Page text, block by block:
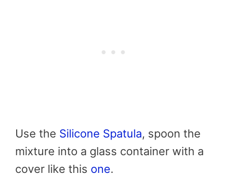
Use the Silicone Spatula, spoon the
mixture into a glass container with a
cover like this one.